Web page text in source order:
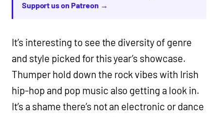
Support us on Patreon →
It’s interesting to see the diversity of genre
and style picked for this year’s showcase.
Thumper hold down the rock vibes with Irish
hip-hop and pop music also getting a look in.
It’s a shame there’s not an electronic or dance